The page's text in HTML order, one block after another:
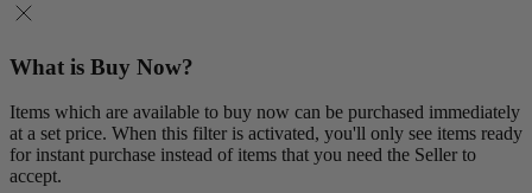
What is Buy Now?
Items which are available to buy now can be purchased immediately
at a set price. When this filter is activated, you'll only see items ready
for instant purchase instead of items that you need the Seller to
accept.